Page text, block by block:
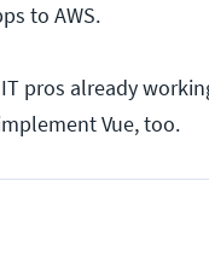
to AWS.
pros already
Vue, too.